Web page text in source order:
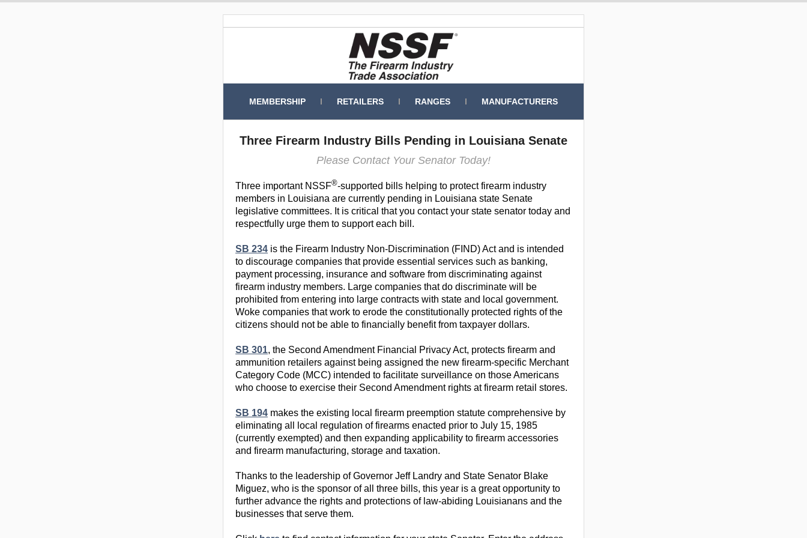
MEMBERSHIP l RETAILERS l RANGES l MANUFACTURERS
Three Firearm Industry Bills Pending in Louisiana Senate
Please Contact Your Senator Today!
Three important NSSF®-supported bills helping to protect firearm industry
members in Louisiana are currently pending in Louisiana state Senate
legislative committees. It is critical that you contact your state senator today and
respectfully urge them to support each bill.
SB 234 is the Firearm Industry Non-Discrimination (FIND) Act and is intended
to discourage companies that provide essential services such as banking,
payment processing, insurance and software from discriminating against
firearm industry members. Large companies that do discriminate will be
prohibited from entering into large contracts with state and local government.
Woke companies that work to erode the constitutionally protected rights of the
citizens should not be able to financially benefit from taxpayer dollars.
SB 301, the Second Amendment Financial Privacy Act, protects firearm and
ammunition retailers against being assigned the new firearm-specific Merchant
Category Code (MCC) intended to facilitate surveillance on those Americans
who choose to exercise their Second Amendment rights at firearm retail stores.
SB 194 makes the existing local firearm preemption statute comprehensive by
eliminating all local regulation of firearms enacted prior to July 15, 1985
(currently exempted) and then expanding applicability to firearm accessories
and firearm manufacturing, storage and taxation.
Thanks to the leadership of Governor Jeff Landry and State Senator Blake
Miguez, who is the sponsor of all three bills, this year is a great opportunity to
further advance the rights and protections of law-abiding Louisianans and the
businesses that serve them.